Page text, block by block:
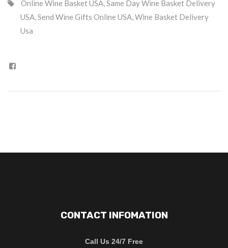
Online Wine Basket USA,Same Day Wine Basket Delivery
USA,Send Wine Gifts Online USA,Wine Basket Delivery
Usa
CONTACT INFOMATION
Call Us 24/7 Free